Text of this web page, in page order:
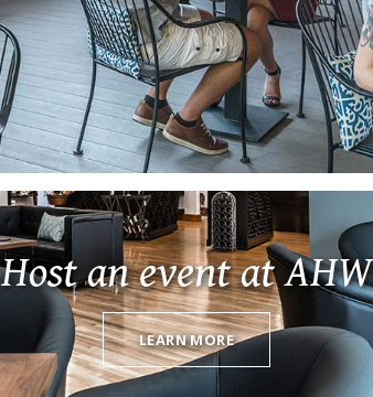
Host an event at AHW
LEARN MORE